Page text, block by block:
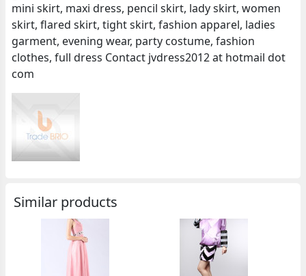
mini skirt, maxi dress, pencil skirt, lady skirt, women
skirt, flared skirt, tight skirt, fashion apparel, ladies
garment, evening wear, party costume, fashion
clothes, full dress Contact jvdress2012 at hotmail dot
com
Similar products